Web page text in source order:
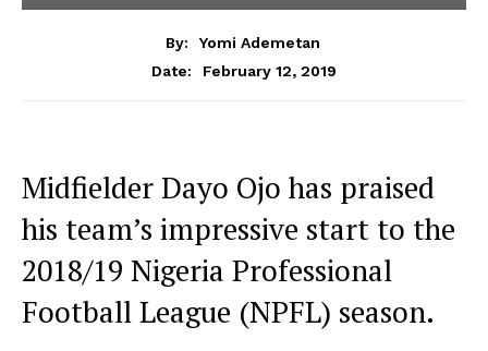
By:
Yomi Ademetan
Date:
February 12, 2019
Midfielder Dayo Ojo has praised
his team’s impressive start to the
2018/19 Nigeria Professional
Football League (NPFL) season.